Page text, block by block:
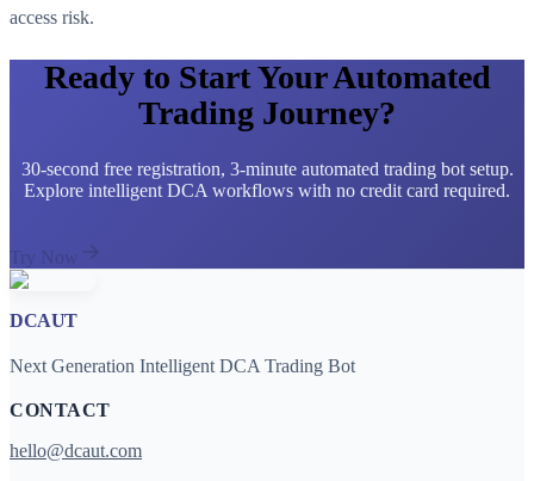
access risk.
Ready to Start Your Automated
Trading Journey?
30-second free registration, 3-minute automated trading bot setup.
Explore intelligent DCA workflows with no credit card required.
Try Now
DCAUT
Next Generation Intelligent DCA Trading Bot
CONTACT
hello@dcaut.com